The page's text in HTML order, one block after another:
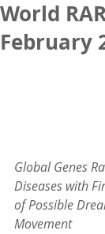
World
February
Global Genes
Diseases with
of Possible
Movement